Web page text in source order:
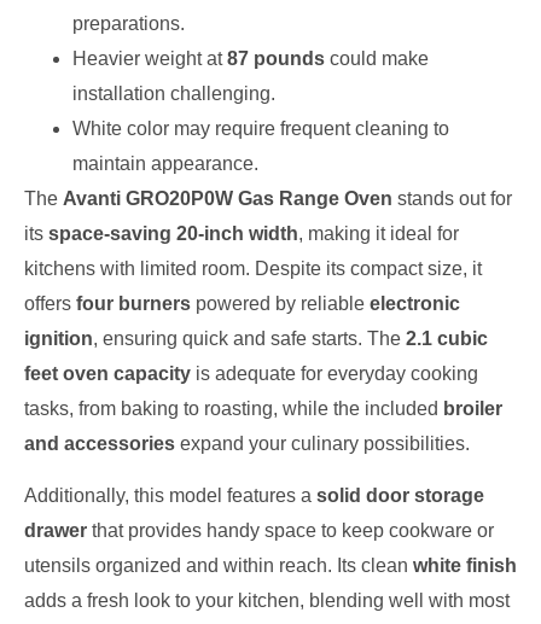
preparations.
Heavier weight at87 pounds could make
installation challenging.
White color may require frequent cleaning to
maintain appearance.
The Avanti GRO20P0W Gas Range Oven stands out for
its space-saving 20-inch width, making it ideal for
kitchens with limited room. Despite its compact size, it
offers four burners powered by reliable electronic
ignition, ensuring quick and safe starts. The 2.1 cubic
feet oven capacity is adequate for everyday cooking
tasks, from baking to roasting, while the included broiler
and accessories expand your culinary possibilities.
Additionally, this model features a solid door storage
drawer that provides handy space to keep cookware or
utensils organized and within reach. Its clean white finish
adds a fresh look to your kitchen, blending well with most